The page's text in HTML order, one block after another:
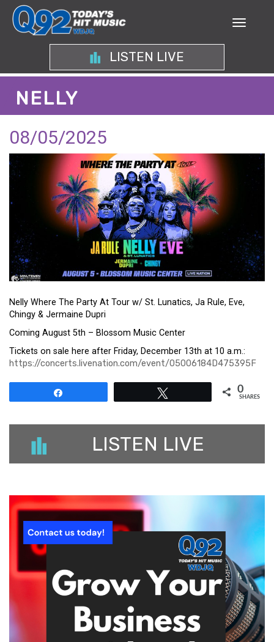
LISTEN LIVE
NELLY
08/05/2025
Nelly Where The Party At Tour w/ St. Lunatics, Ja Rule, Eve,
Chingy & Jermaine Dupri
Coming August 5th – Blossom Music Center
Tickets on sale here after Friday, December 13th at 10 a.m.:
https://concerts.livenation.com/event/05006184D475395F
0
SHARES
LISTEN LIVE